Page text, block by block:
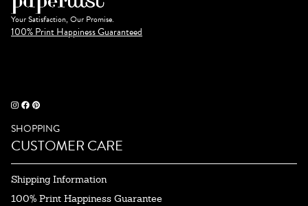
Your Satisfaction, Our Promise.
100% Print Happiness Guaranteed
SHOPPING
CUSTOMER CARE
Shipping Information
100% Print Happiness Guarantee